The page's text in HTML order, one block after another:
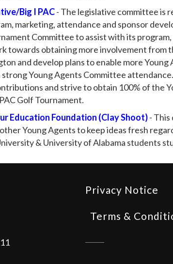
Big I PAC- The legislative committee is
marketing, attendance and sponsor
Committee to assist with its
towards obtaining more involvement from
and develop plans to enable more
Young Agents Committee
and strive to obtain 100% of the
Golf Tournament.
Education Foundation (Clay Shoot)- This
Young Agents to keep ideas fresh
& University of Alabama students
Privacy Notice
Terms &